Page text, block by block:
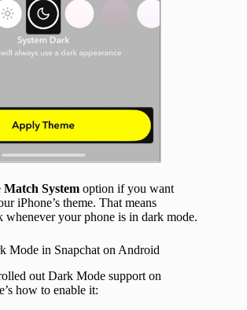
Match System option if you want
iPhone’s theme. That means
whenever your phone is in dark mode.
Mode in Snapchat on Android
out Dark Mode support on
how to enable it: